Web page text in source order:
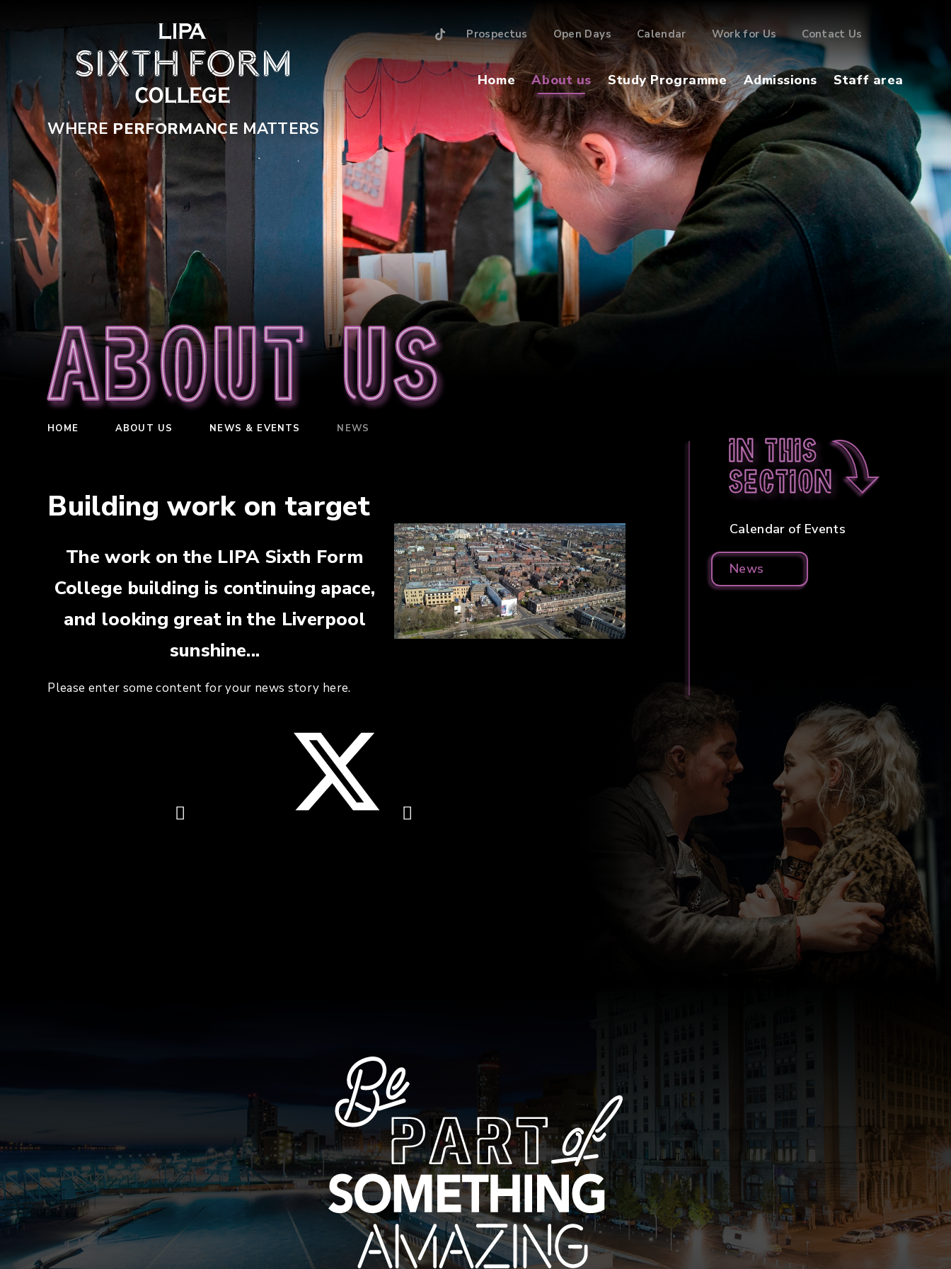
WHERE PERFORMANCE MATTERS
Home About us Study Programme Admissions Staff area
Prospectus Open Days Calendar Work for Us Contact Us
About us
HOME ABOUT US NEWS & EVENTS NEWS
Building work on target
The work on the LIPA Sixth Form
College building is continuing apace,
and looking great in the Liverpool
sunshine...
Please enter some content for your news story here.
In this
section
Calendar of Events
News